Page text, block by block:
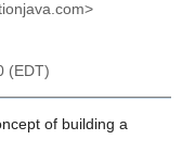
(EDT)
of building a